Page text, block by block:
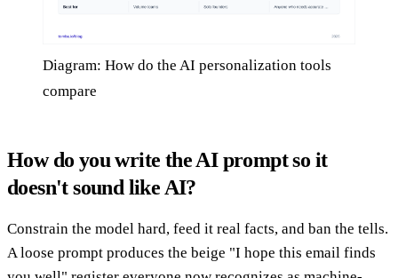
Diagram: How do the AI personalization tools
compare
How do you write the AI prompt so it
doesn't sound like AI?
Constrain the model hard, feed it real facts, and ban the tells.
A loose prompt produces the beige "I hope this email finds